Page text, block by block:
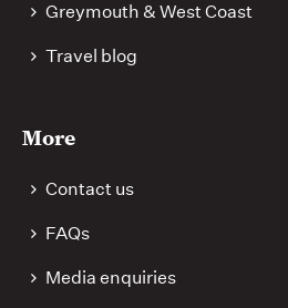
Greymouth & West Coast
Travel blog
More
Contact us
FAQs
Media enquiries